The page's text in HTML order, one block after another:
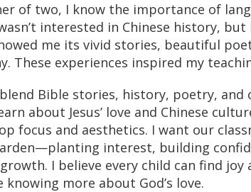
of two, I know the importance of
interested in Chinese history,
me its vivid stories, beautiful
These experiences inspired my
Bible stories, history, poetry, and
about Jesus’ love and Chinese
focus and aesthetics. I want our
interest, building
I believe every child can find joy
knowing more about God’s love.